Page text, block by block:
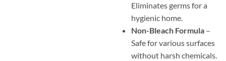
Eliminates germs for a
hygienic home.
Non-Bleach Formula–
Safe for various surfaces
without harsh chemicals.